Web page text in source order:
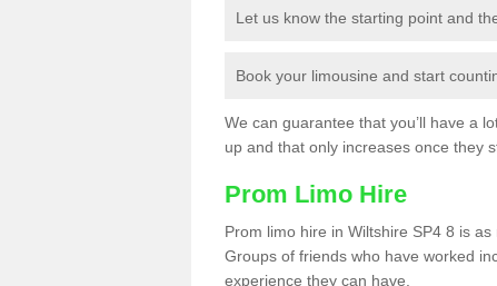
Let us know the starting point and
Book your limousine and start
We can guarantee that you’ll have a
up and that only increases once they
Prom Limo Hire
Prom limo hire in Wiltshire SP4 8 is
Groups of friends who have worked
experience they can have.